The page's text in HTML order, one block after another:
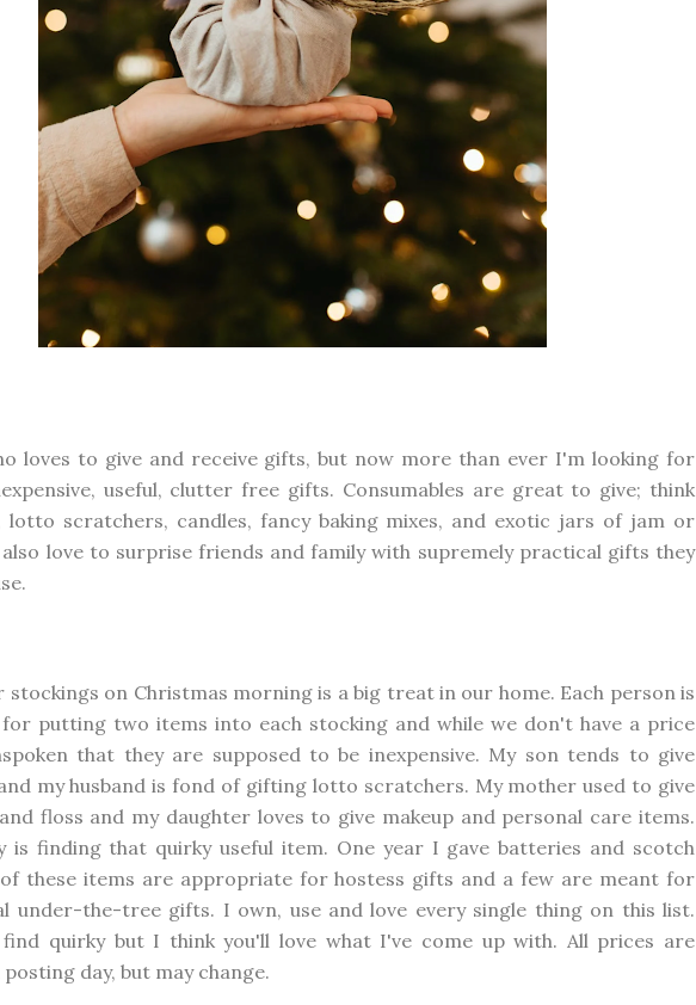
loves to give and receive gifts, but now more than ever I'm looking for
useful, clutter free gifts. Consumables are great to give; think
lotto scratchers, candles, fancy baking mixes, and exotic jars of jam or
love to surprise friends and family with supremely practical gifts they
stockings on Christmas morning is a big treat in our home. Each person is
for putting two items into each stocking and while we don't have a price
that they are supposed to be inexpensive. My son tends to give
my husband is fond of gifting lotto scratchers. My mother used to give
floss and my daughter loves to give makeup and personal care items.
is finding that quirky useful item. One year I gave batteries and scotch
these items are appropriate for hostess gifts and a few are meant for
under-the-tree gifts. I own, use and love every single thing on this list.
find quirky but I think you'll love what I've come up with. All prices are
day, but may change.